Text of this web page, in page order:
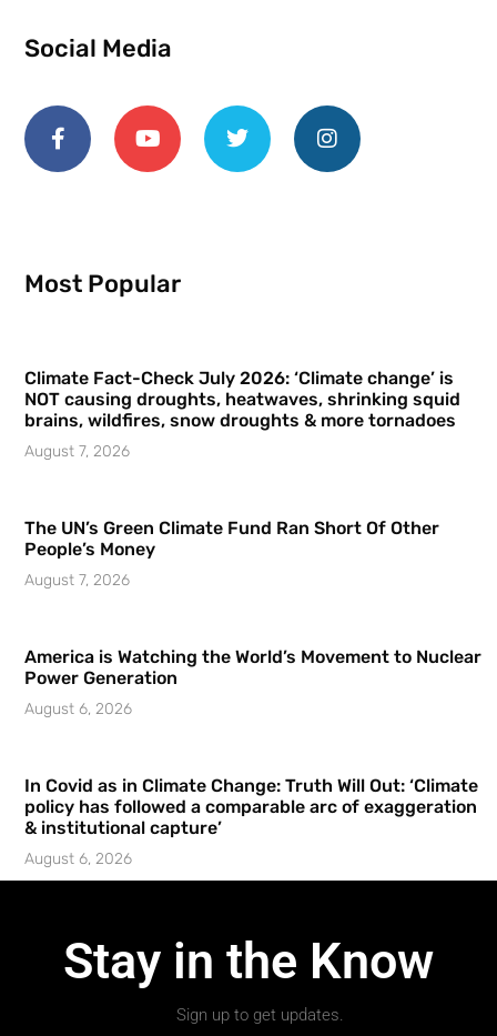
Social Media
Most Popular
Climate Fact-Check July 2026: ‘Climate change’ is
NOT causing droughts, heatwaves, shrinking squid
brains, wildfires, snow droughts & more tornadoes
August 7, 2026
The UN’s Green Climate Fund Ran Short Of Other
People’s Money
August 7, 2026
America is Watching the World’s Movement to Nuclear
Power Generation
August 6, 2026
In Covid as in Climate Change: Truth Will Out: ‘Climate
policy has followed a comparable arc of exaggeration
& institutional capture’
August 6, 2026
Stay in the Know
Sign up to get updates.